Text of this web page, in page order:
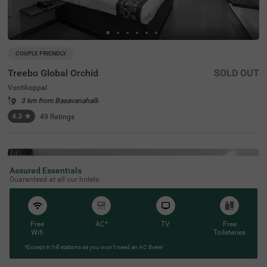
COUPLE FRIENDLY
Treebo Global Orchid
Vontikoppal
3 km from Basavanahalli
4.3 ★ 49 Ratings
SOLD OUT
Assured Essentials
Guaranteed at all our hotels
Free
Wifi
AC* TV
Free
Toileteries
*Except in hill stations as you won’t need an AC there!